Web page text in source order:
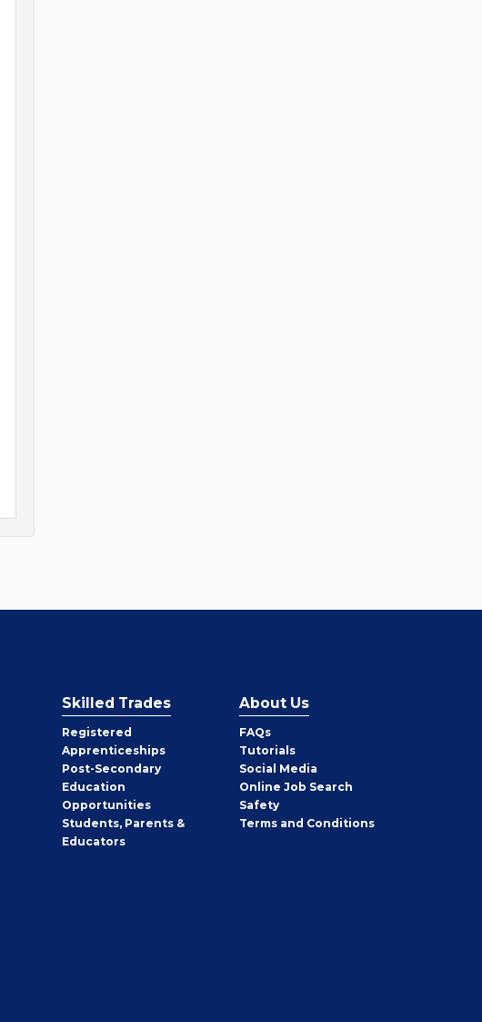
Skilled Trades
Registered
Apprenticeships
Post-Secondary
Education
Opportunities
Students, Parents &
Educators
About Us
FAQs
Tutorials
Social Media
Online Job Search
Safety
Terms and Conditions